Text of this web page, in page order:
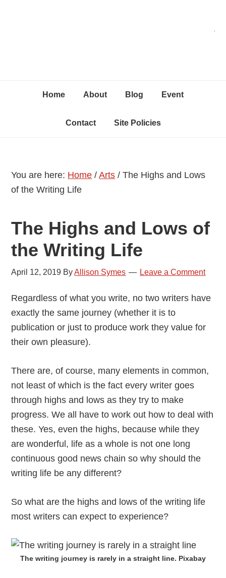
Home About Blog Event
Contact Site Policies
You are here: Home / Arts / The Highs and Lows
of the Writing Life
The Highs and Lows of
the Writing Life
April 12, 2019 ByAllison Symes Leave a Comment
Regardless of what you write, no two writers have
exactly the same journey (whether it is to
publication or just to produce work they value for
their own pleasure).
There are, of course, many elements in common,
not least of which is the fact every writer goes
through highs and lows as they try to make
progress. We all have to work out how to deal with
these. Yes, even the highs, because while they
are wonderful, life as a whole is not one long
continuous good news chain so why should the
writing life be any different?
So what are the highs and lows of the writing life
most writers can expect to experience?
The writing journey is rarely in a straight line. Pixabay